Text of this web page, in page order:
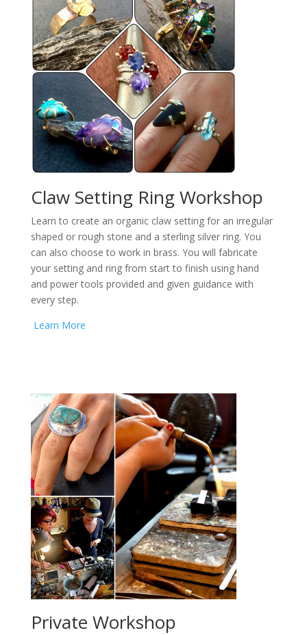
Claw Setting Ring Workshop
Learn to create an organic claw setting for an irregular
shaped or rough stone and a sterling silver ring. You
can also choose to work in brass. You will fabricate
your setting and ring from start to finish using hand
and power tools provided and given guidance with
every step.
Learn More
Private Workshop